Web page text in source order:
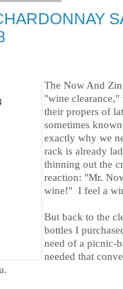
The Now And
"wine clearance,"
their propers of
sometimes
exactly why we
rack is already
thinning out the
reaction: "Mr.
wine!" I feel a
But back to the
bottles I
need of a picnic-
needed that